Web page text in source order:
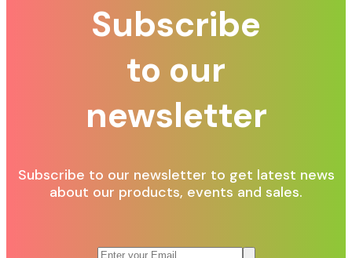
Subscribe
to our
newsletter
Subscribe to our newsletter to get latest news
about our products, events and sales.